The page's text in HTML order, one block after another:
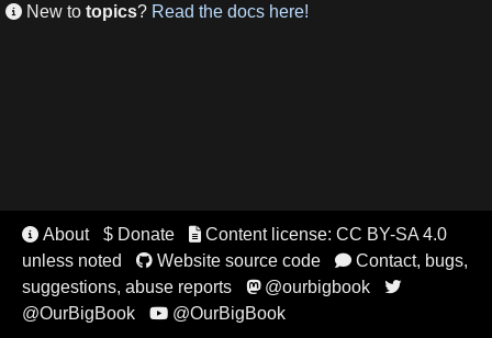
 New to topics? Read the docs here!
 About $ Donate Content license: CC BY-SA 4.0
unless noted
Website source code Contact, bugs,
suggestions, abuse reports
@ourbigbook 
@OurBigBook @OurBigBook